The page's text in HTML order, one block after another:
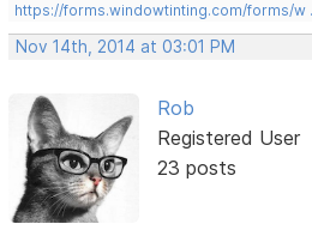
https://forms.windowtinting.com/forms/
Nov 14th, 2014 at 03:01 PM
Rob
Registered User
23 posts